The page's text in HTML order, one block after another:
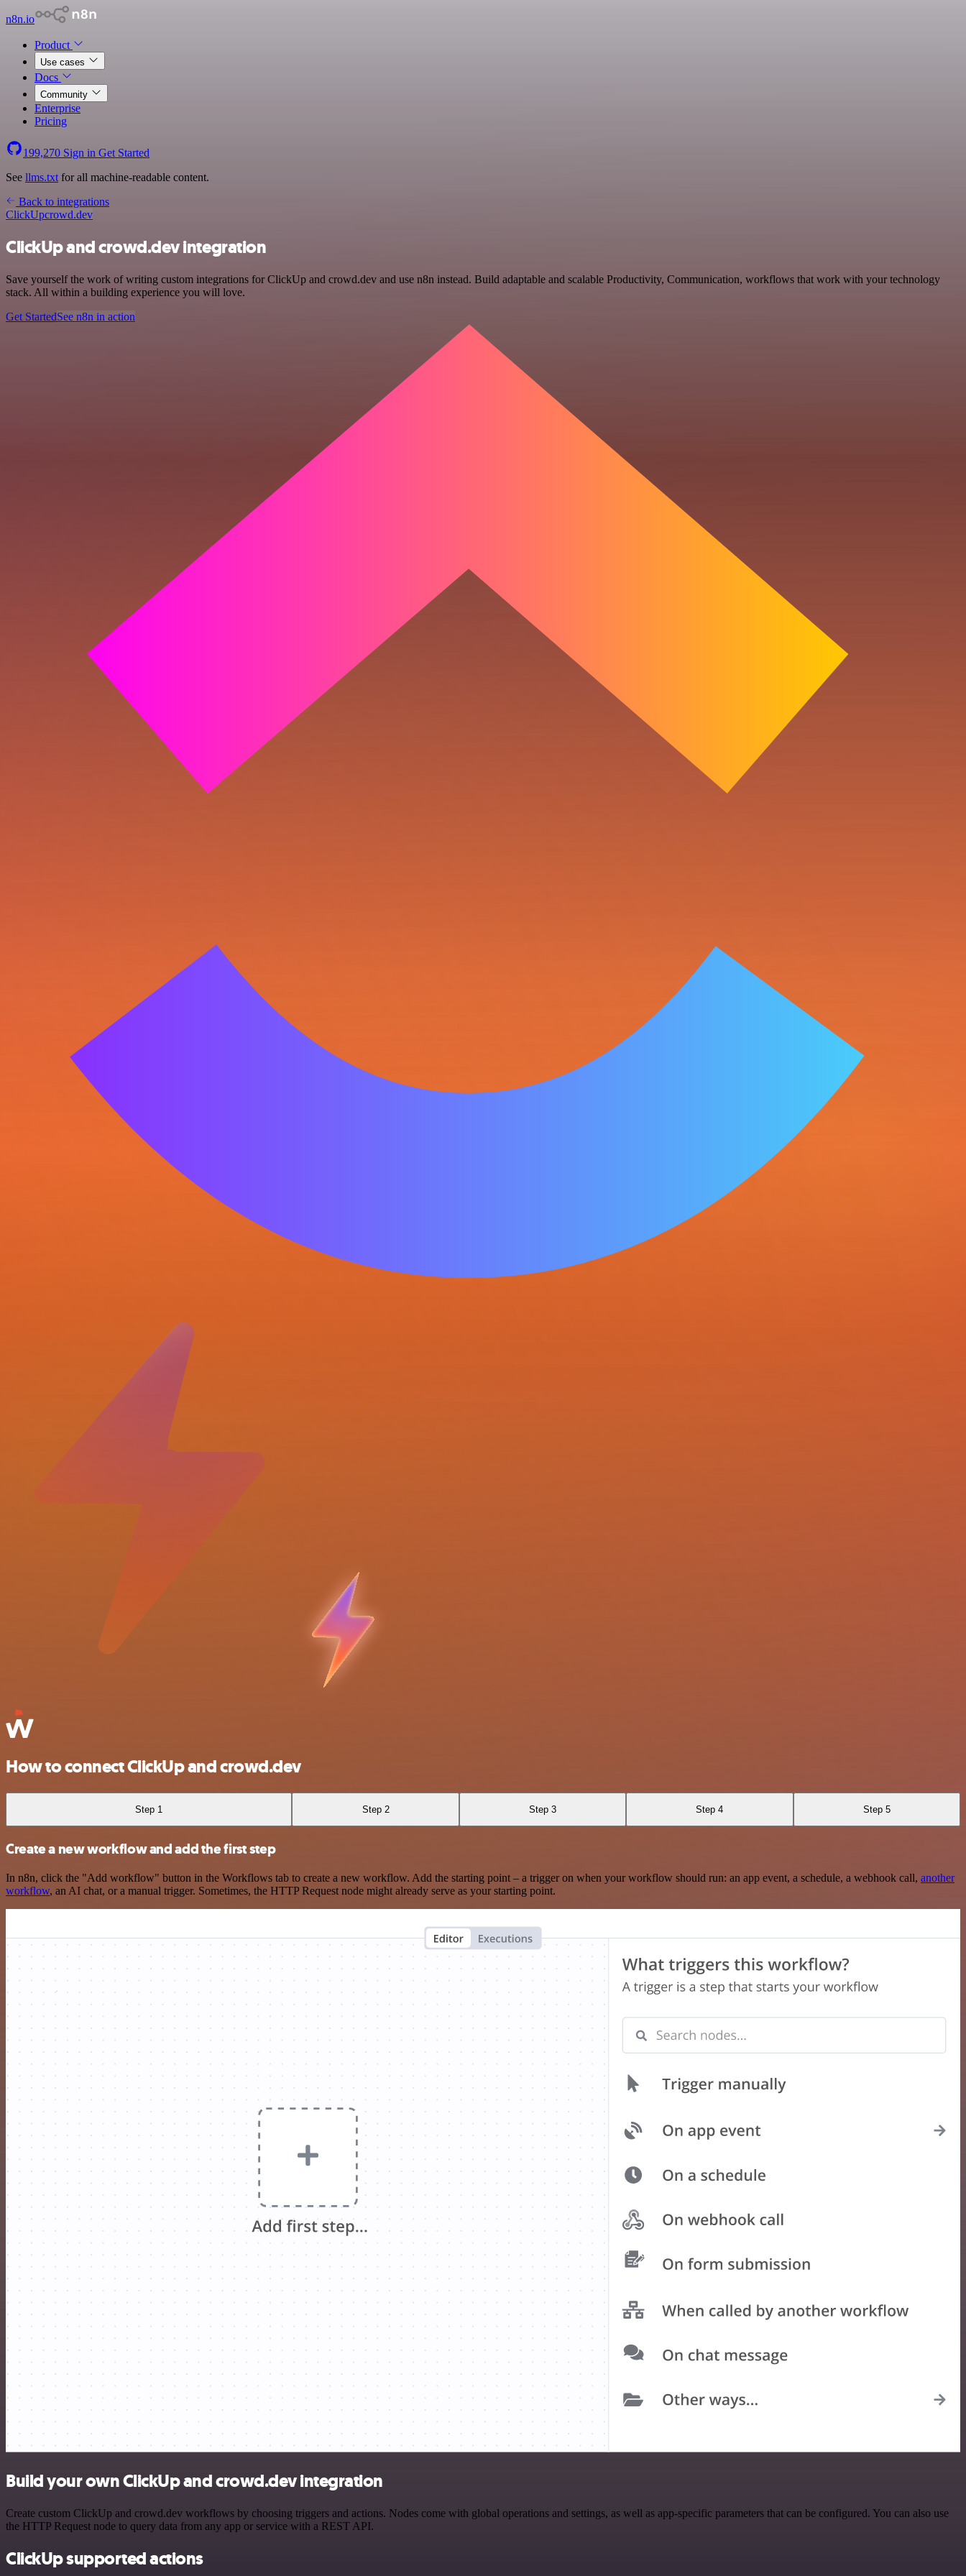
n8n.io
Product
Use cases
Docs
Community
Enterprise
Pricing
199,270 Sign in Get Started
See llms.txt for all machine-readable content.
Back to integrations
ClickUpcrowd.dev
ClickUp and crowd.dev integration
Save yourself the work of writing custom integrations for ClickUp and crowd.dev and use n8n instead. Build adaptable and scalable Productivity, Communication, workflows that work with your technology
stack. All within a building experience you will love.
Get StartedSee n8n in action
How to connect ClickUp and crowd.dev
Step 1 Step 2 Step 3 Step 4 Step 5
Create a new workflow and add the first step
In n8n, click the "Add workflow" button in the Workflows tab to create a new workflow. Add the starting point – a trigger on when your workflow should run: an app event, a schedule, a webhook call, another
workflow, an AI chat, or a manual trigger. Sometimes, the HTTP Request node might already serve as your starting point.
Build your own ClickUp and crowd.dev integration
Create custom ClickUp and crowd.dev workflows by choosing triggers and actions. Nodes come with global operations and settings, as well as app-specific parameters that can be configured. You can also use
the HTTP Request node to query data from any app or service with a REST API.
ClickUp supported actions